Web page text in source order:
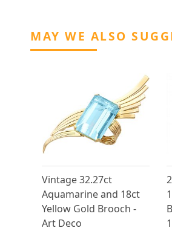
MAY WE ALSO
Vintage 32.27ct
Aquamarine and 18ct
Yellow Gold Brooch -
Art Deco